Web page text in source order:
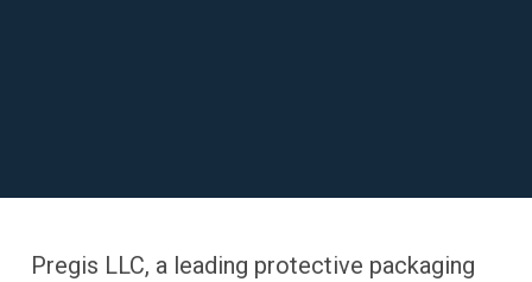
Pregis LLC, a leading protective packaging